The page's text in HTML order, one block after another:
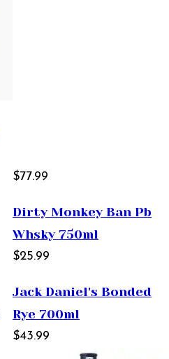
$77.99
Dirty Monkey Ban Pb
Whsky 750ml
$25.99
Jack Daniel's Bonded
Rye 700ml
$43.99